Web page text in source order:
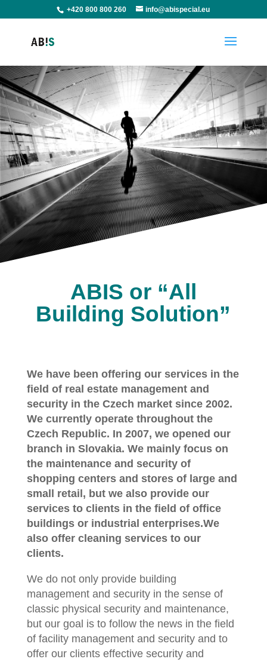
+420 800 800 260 info@abispecial.eu
ABIS or “All
Building Solution”
We have been offering our services in the
field of real estate management and
security in the Czech market since 2002.
We currently operate throughout the
Czech Republic. In 2007, we opened our
branch in Slovakia. We mainly focus on
the maintenance and security of
shopping centers and stores of large and
small retail, but we also provide our
services to clients in the field of office
buildings or industrial enterprises.We
also offer cleaning services to our
clients.
We do not only provide building
management and security in the sense of
classic physical security and maintenance,
but our goal is to follow the news in the field
of facility management and security and to
offer our clients effective security and